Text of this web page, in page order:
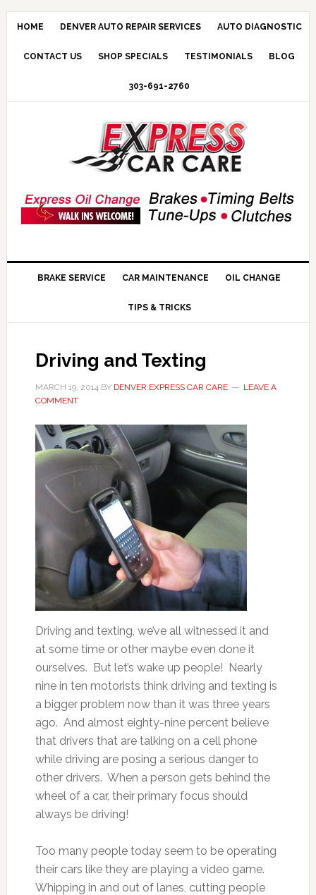
HOME DENVER AUTO REPAIR SERVICES AUTO DIAGNOSTIC
CONTACT US SHOP SPECIALS TESTIMONIALS BLOG
303-691-2760
BRAKE SERVICE CAR MAINTENANCE OIL CHANGE
TIPS & TRICKS
Driving and Texting
MARCH 19, 2014BY DENVER EXPRESS CAR CARE
LEAVE A
COMMENT
Driving and texting, we’ve all witnessed it and
at some time or other maybe even done it
ourselves. But let’s wake up people! Nearly
nine in ten motorists think driving and texting is
a bigger problem now than it was three years
ago. And almost eighty-nine percent believe
that drivers that are talking on a cell phone
while driving are posing a serious danger to
other drivers. When a person gets behind the
wheel of a car, their primary focus should
always be driving!
Too many people today seem to be operating
their cars like they are playing a video game.
Whipping in and out of lanes, cutting people